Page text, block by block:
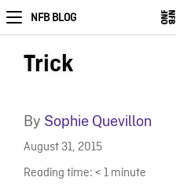
NFB BLOG
Trick
By Sophie Quevillon
August 31, 2015
Reading time: < 1 minute